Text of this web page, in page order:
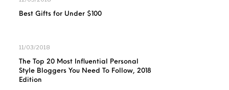
Best Gifts for Under $100
11/03/2018
The Top 20 Most Influential Personal
Style Bloggers You Need To Follow, 2018
Edition